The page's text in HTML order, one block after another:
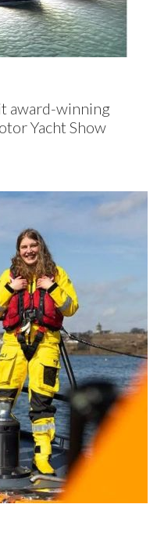
award-winning
Yacht Show